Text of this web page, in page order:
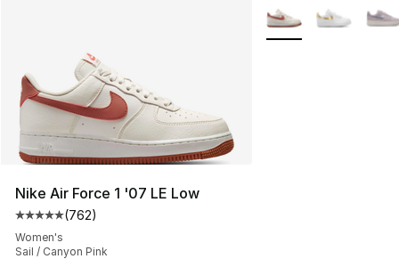
Nike Air Force 1 '07 LE Low
Average customer rating - [5 out of 5 stars], 762
(762)
Women's
Sail / Canyon Pink
More Colors